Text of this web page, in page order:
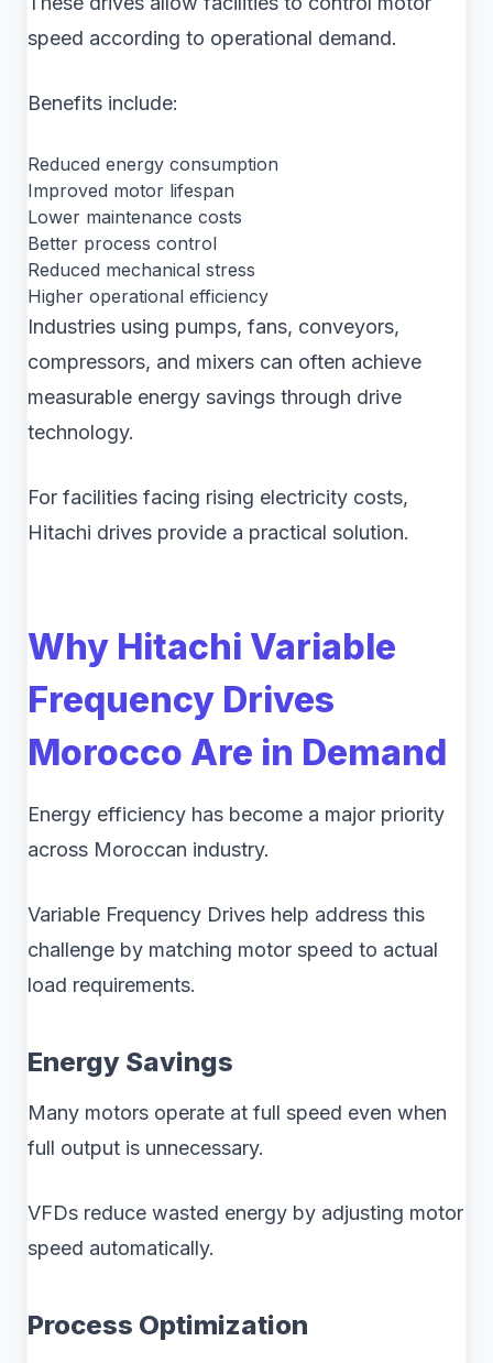
speed according to operational demand.
Benefits include:
Reduced energy consumption
Improved motor lifespan
Lower maintenance costs
Better process control
Reduced mechanical stress
Higher operational efficiency
Industries using pumps, fans, conveyors,
compressors, and mixers can often achieve
measurable energy savings through drive
technology.
For facilities facing rising electricity costs,
Hitachi drives provide a practical solution.
Why Hitachi Variable
Frequency Drives
Morocco Are in Demand
Energy efficiency has become a major priority
across Moroccan industry.
Variable Frequency Drives help address this
challenge by matching motor speed to actual
load requirements.
Energy Savings
Many motors operate at full speed even when
full output is unnecessary.
VFDs reduce wasted energy by adjusting motor
speed automatically.
Process Optimization